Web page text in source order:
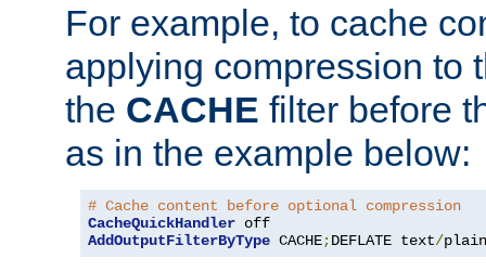
For example, to cache
applying compression to
the CACHE filter before
as in the example below:
# Cache content before optional compression
CacheQuickHandler
AddOutputFilterByType CACHE;DEFLATE text/plain